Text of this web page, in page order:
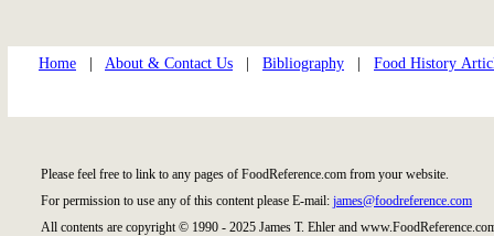
Home About & Contact Us Bibliography Food History
Please feel free to link to any pages of FoodReference.com from your website.
For permission to use any of this content please E-mail: james@foodreference.com
All contents are copyright © 1990 - 2025 James T. Ehler and